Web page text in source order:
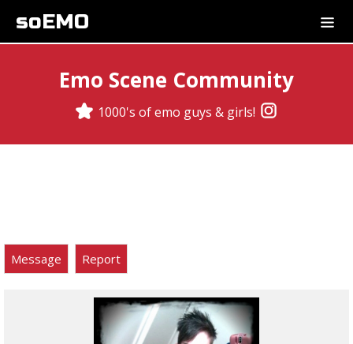
soEMO
Emo Scene Community
1000's of emo guys & girls!
Message Report